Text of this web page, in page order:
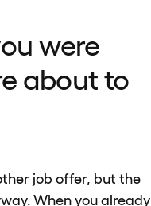
were
about to
job offer, but the
When you already